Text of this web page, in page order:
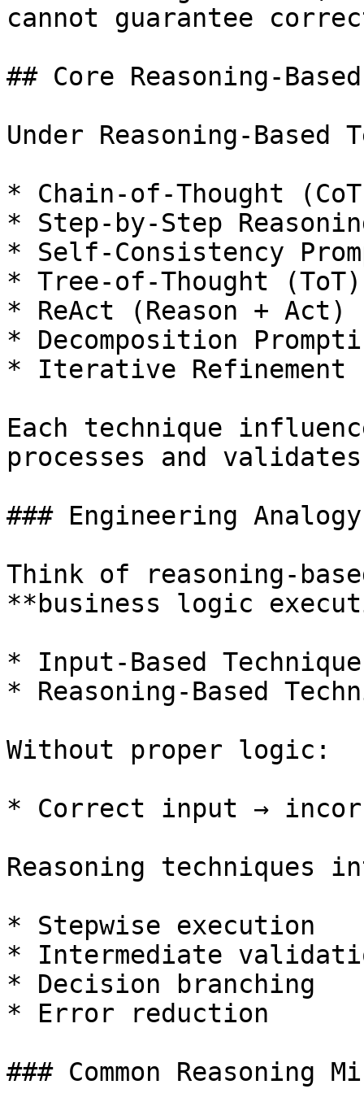
cannot guarantee
## Core Reasoning-
Under Reasoning-
* Chain-of-Thought
* Step-by-Step
* Self-Consistency
* Tree-of-Thought (ToT)
* ReAct (Reason + Act)
* Decomposition
* Iterative Refinement
Each technique
processes and
### Engineering
Think of reasoning-
**business logic
* Input-Based
* Reasoning-Based
Without proper logic:
* Correct input →
Reasoning techniques
* Stepwise execution
* Intermediate
* Decision branching
* Error reduction
### Common Reasoning